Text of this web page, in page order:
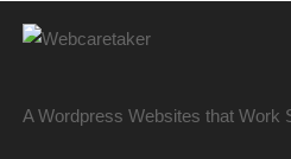
A Wordpress Websites that Work